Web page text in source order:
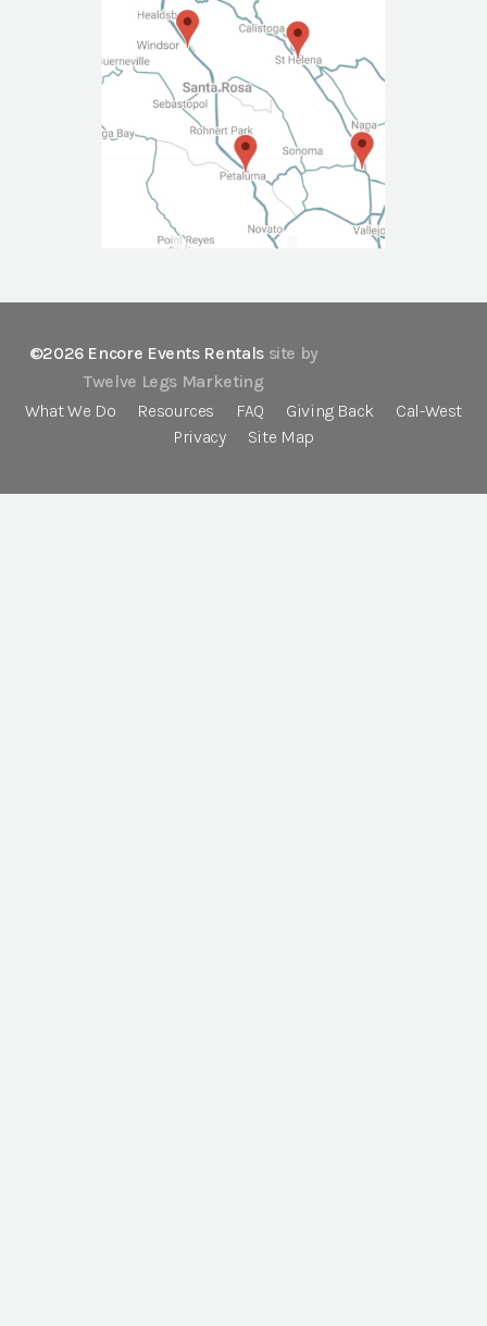
©2026 Encore Events Rentals site by
Twelve Legs Marketing
What We Do
Resources FAQ Giving Back
Cal-West
Privacy
Site Map